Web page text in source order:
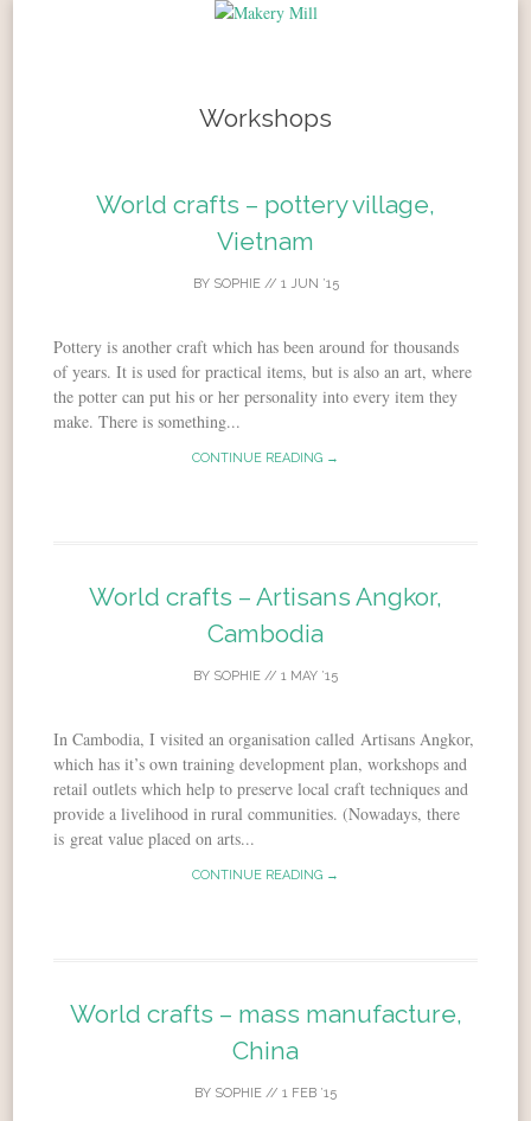
Workshops
World crafts – pottery village,
Vietnam
BY SOPHIE// 1 JUN ’15
Pottery is another craft which has been around for thousands
of years. It is used for practical items, but is also an art, where
the potter can put his or her personality into every item they
make. There is something...
CONTINUE READING →
World crafts – Artisans Angkor,
Cambodia
BY SOPHIE // 1 MAY ’15
In Cambodia, I visited an organisation called Artisans Angkor,
which has it’s own training development plan, workshops and
retail outlets which help to preserve local craft techniques and
provide a livelihood in rural communities. (Nowadays, there
is great value placed on arts...
CONTINUE READING →
World crafts – mass manufacture,
China
BY SOPHIE // 1 FEB ’15